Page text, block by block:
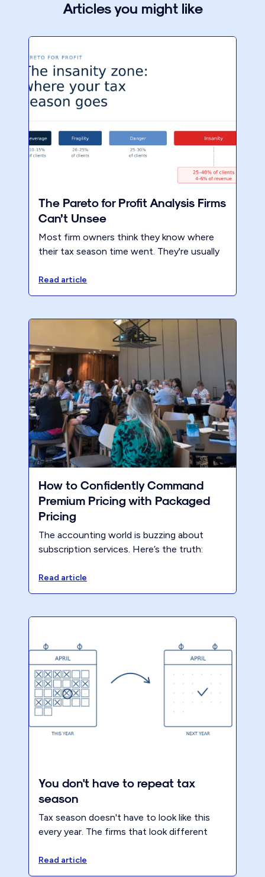
Articles you might like
The Pareto for Profit Analysis Firms
Can’t Unsee
Most firm owners think they know where
their tax season time went. They're usually
clients. 6% of revenue. All of March. The
Pareto shows you exactly where it all goes.
Read article
How to Confidently Command
Premium Pricing with Packaged
Pricing
The accounting world is buzzing about
subscription services. Here’s the truth:
ready and frankly, most have no clarity
around what ‘advisory’ even means.
Read article
You don't have to repeat tax
season
Tax season doesn't have to look like this
every year. The firms that look different
decisions this week.
Read article